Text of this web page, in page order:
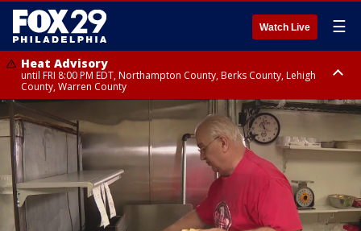
Watch Live ☰
Heat Advisory
until FRI 8:00 PM EDT, Northampton County, Berks County, Lehigh
County, Warren County
Heat Advisory
until SAT 8:00 PM EDT, Eastern Chester County, Western Chester County,
Eastern Montgomery County, Upper Bucks County, Philadelphia County,
Western Montgomery County, Delaware County, Lower Bucks County,
Somerset County, Southeastern Burlington County, Hunterdon County,
Camden County, Gloucester County, Northwestern Burlington County,
Mercer County, Ocean County, New Castle County